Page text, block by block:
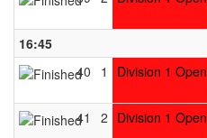
16:45
40
1 Division 1 Open
41
2 Division 1 Open